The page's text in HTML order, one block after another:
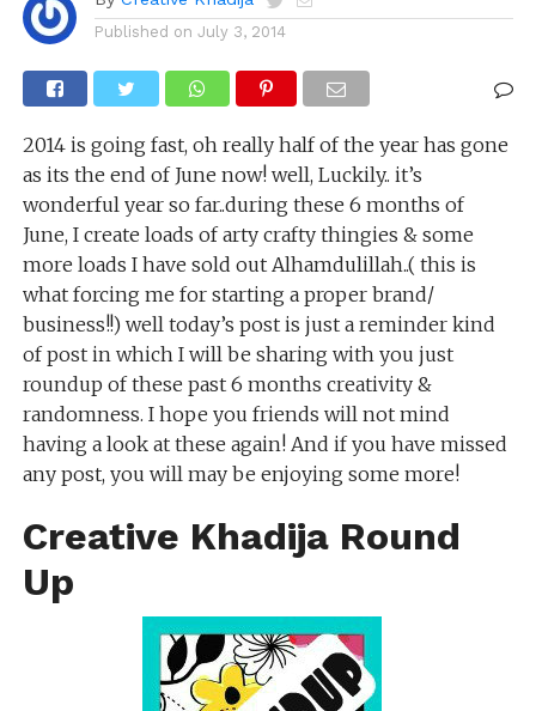
Published on July 3, 2014
2014 is going fast, oh really half of the year has gone
as its the end of June now! well, Luckily.. it’s
wonderful year so far..during these 6 months of
June, I create loads of arty crafty thingies & some
more loads I have sold out Alhamdulillah..( this is
what forcing me for starting a proper brand/
business!!) well today’s post is just a reminder kind
of post in which I will be sharing with you just
roundup of these past 6 months creativity &
randomness. I hope you friends will not mind
having a look at these again! And if you have missed
any post, you will may be enjoying some more!
Creative Khadija Round
Up